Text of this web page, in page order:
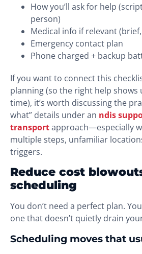
How you’ll ask for help
person)
Medical info if relevant
Emergency contact plan
Phone charged + backup
If you want to connect this
planning (so the right help
time), it’s worth discussing the
what” details under an ndis
transportapproach—especially
multiple steps, unfamiliar
triggers.
Reduce cost
scheduling
You don’t need a perfect plan.
one that doesn’t quietly drain
Scheduling moves that